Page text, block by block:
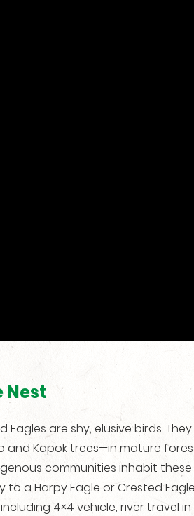
Nest
Eagles are shy, elusive birds.
and Kapok trees—in mature
communities inhabit
to a Harpy Eagle or Crested
4×4 vehicle, river travel